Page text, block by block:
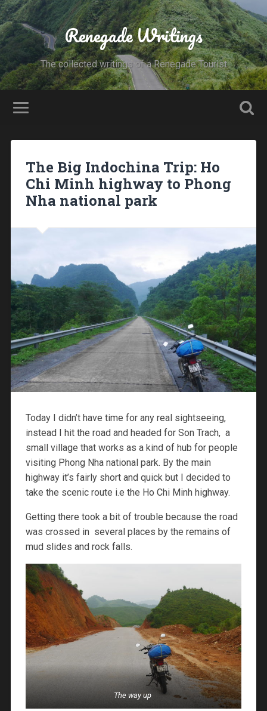
Renegade Writings
The collected writings of a Renegade Tourist
The Big Indochina Trip: Ho
Chi Minh highway to Phong
Nha national park
Today I didn’t have time for any real sightseeing,
instead I hit the road and headed for Son Trach, a
small village that works as a kind of hub for people
visiting Phong Nha national park. By the main
highway it’s fairly short and quick but I decided to
take the scenic route i.e the Ho Chi Minh highway.
Getting there took a bit of trouble because the road
was crossed in several places by the remains of
mud slides and rock falls.
The way up